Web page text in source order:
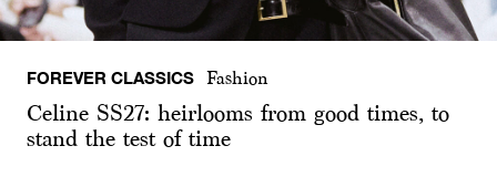
FOREVER CLASSICS Fashion
Celine SS27: heirlooms from good times, to
stand the test of time